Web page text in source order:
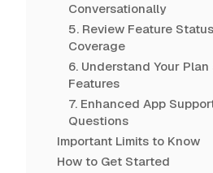
Conversationally
5. Review Feature
Coverage
6. Understand Your
Features
7. Enhanced App
Questions
Important Limits to Know
How to Get Started